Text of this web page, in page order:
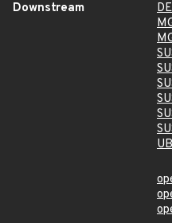
Downstream